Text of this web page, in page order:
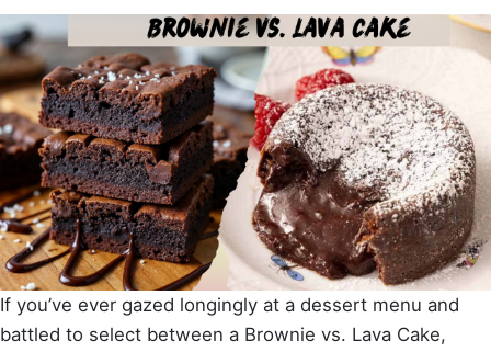
If you’ve ever gazed longingly at a dessert menu and
battled to select between a Brownie vs. Lava Cake,